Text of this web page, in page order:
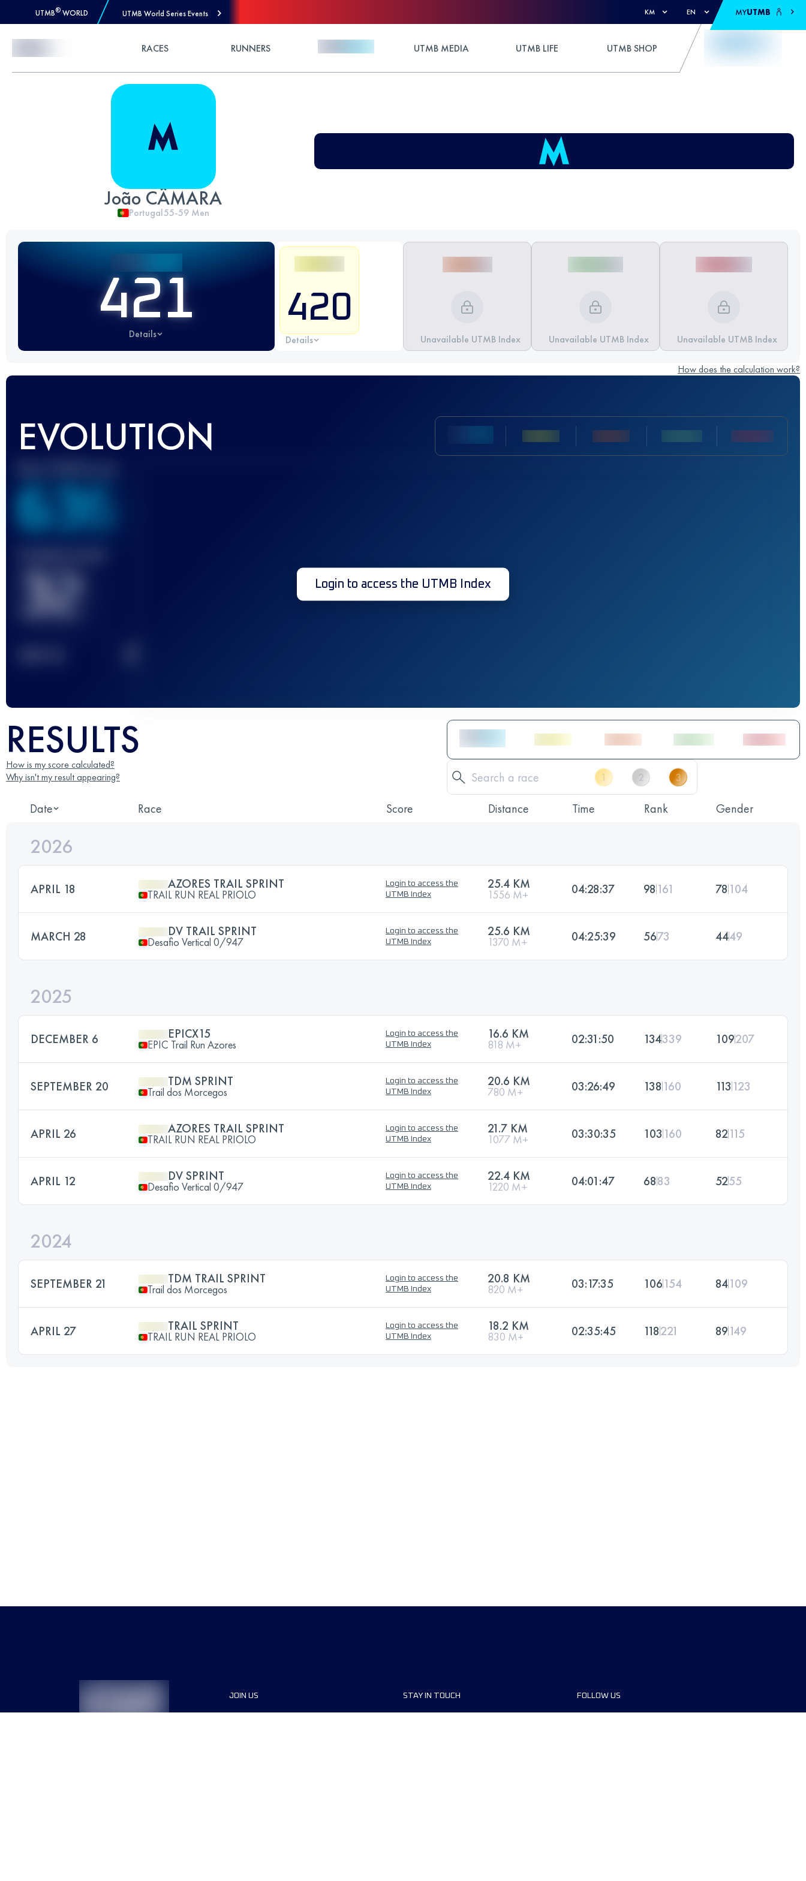
UTMB® WORLD UTMB World Series Events KM EN MYUTMB
RACES RUNNERS UTMB MEDIA UTMB LIFE UTMB SHOP
João CÂMARA
Portugal55-59 Men
421
Details
420
Details Unavailable UTMB Index Unavailable UTMB Index Unavailable UTMB Index
How does the calculation work?
EVOLUTION
636
32 Login to access the UTMB Index
RESULTS
How is my score calculated?
Why isn't my result appearing?
Date Race Score Distance Time Rank Gender
2026
APRIL 18 AZORES TRAIL SPRINT
TRAIL RUN REAL PRIOLO
Login to access the
UTMB Index
25.4 KM
1556 M+ 04:28:37 98 161 78 104
MARCH 28 DV TRAIL SPRINT
Desafio Vertical 0/947
Login to access the
UTMB Index
25.6 KM
1370 M+ 04:25:39 5673 4449
2025
DECEMBER 6 EPICX15
EPIC Trail Run Azores
Login to access the
UTMB Index
16.6 KM
818 M+ 02:31:50 134339 109207
SEPTEMBER 20 TDM SPRINT
Trail dos Morcegos
Login to access the
UTMB Index
20.6 KM
780 M+ 03:26:49 138 160 113 123
APRIL 26 AZORES TRAIL SPRINT
TRAIL RUN REAL PRIOLO
Login to access the
UTMB Index
21.7 KM
1077 M+ 03:30:35 103 160 82115
APRIL 12 DV SPRINT
Desafio Vertical 0/947
Login to access the
UTMB Index
22.4 KM
1220 M+ 04:01:47 6883 5255
2024
SEPTEMBER 21 TDM TRAIL SPRINT
Trail dos Morcegos
Login to access the
UTMB Index
20.8 KM
820 M+ 03:17:35 106154 84109
APRIL 27 TRAIL SPRINT
TRAIL RUN REAL PRIOLO
Login to access the
UTMB Index
18.2 KM
830 M+ 02:35:45 118221 89149
JOIN US STAY IN TOUCH FOLLOW US